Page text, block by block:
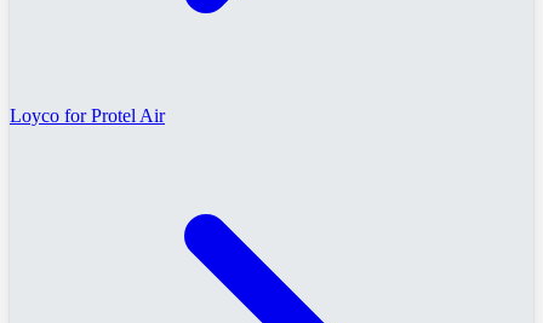
Loyco for Protel Air